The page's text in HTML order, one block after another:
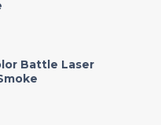
Battle Laser